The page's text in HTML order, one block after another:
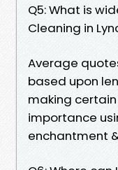
Q5: What is
Cleaning in
Average
based upon
making
importance
enchantment